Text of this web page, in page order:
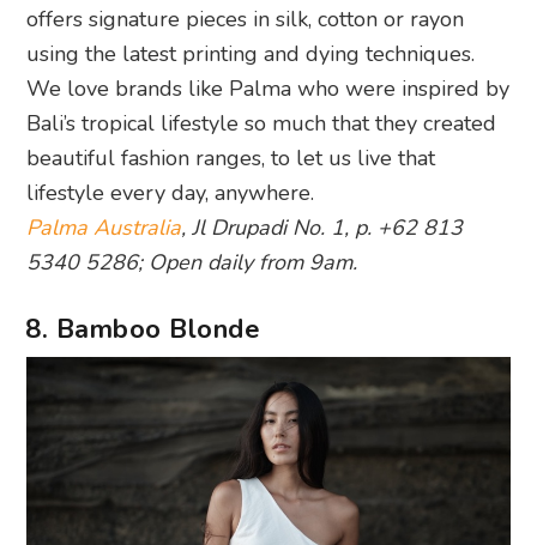
offers signature pieces in silk, cotton or rayon
using the latest printing and dying techniques.
We love brands like Palma who were inspired by
Bali’s tropical lifestyle so much that they created
beautiful fashion ranges, to let us live that
lifestyle every day, anywhere.
Palma Australia, Jl Drupadi No. 1, p. +62 813
5340 5286; Open daily from 9am.
8. Bamboo Blonde